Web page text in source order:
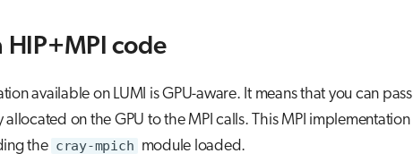
HIP+MPI code
available on LUMI is GPU-aware. It means that you can pass
on the GPU to the MPI calls. This MPI implementation
the cray-mpich module loaded.